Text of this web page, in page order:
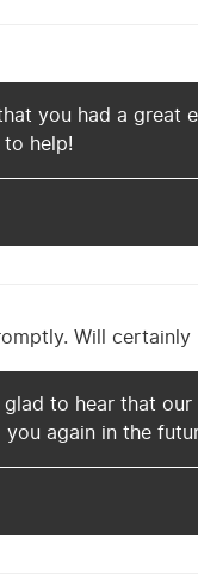
you had a great
help!
Will certainly
to hear that
again in the